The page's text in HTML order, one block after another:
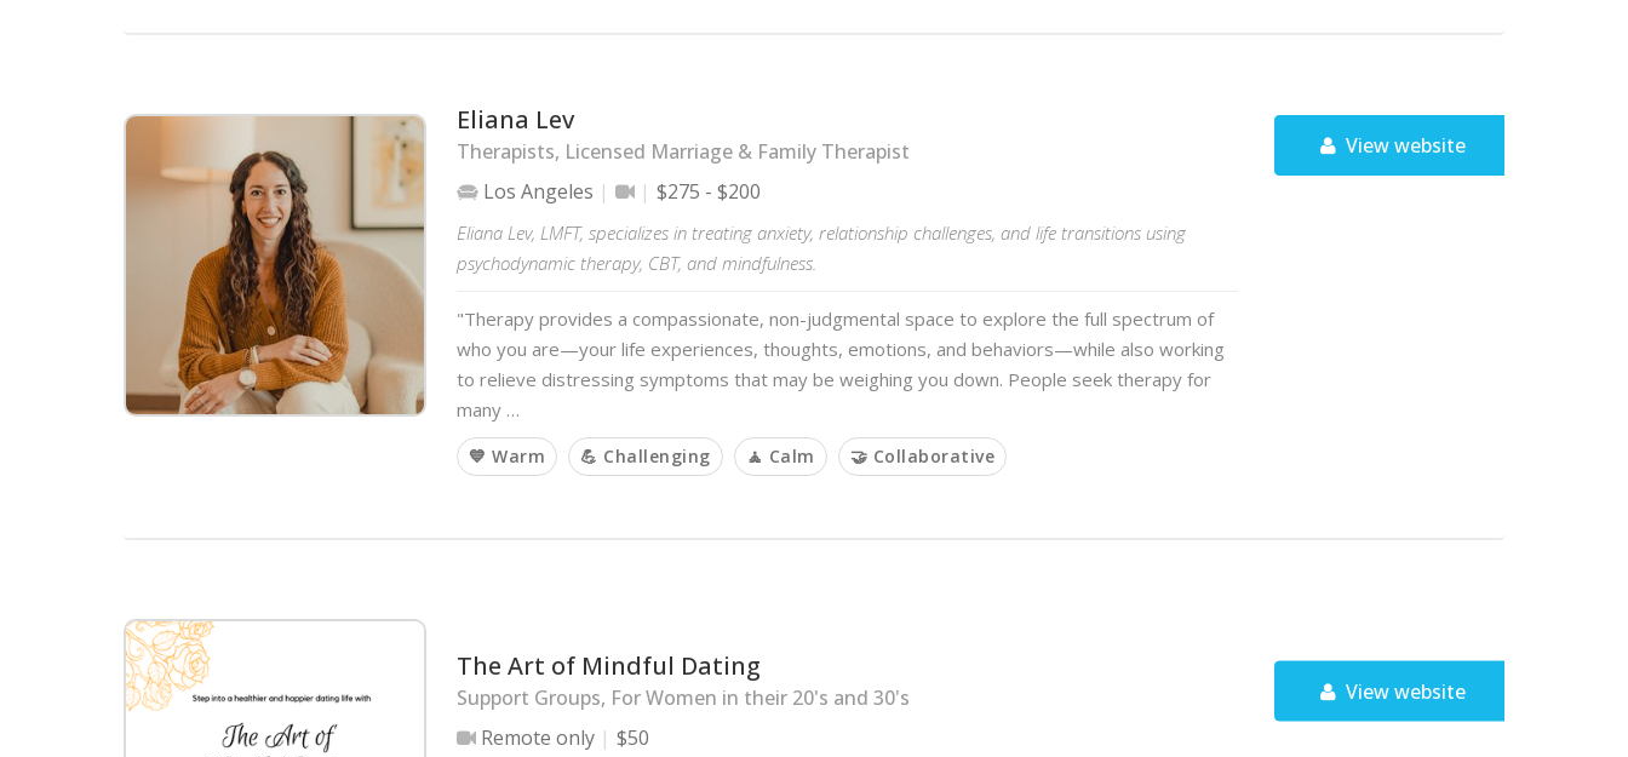
Eliana Lev
Therapists, Licensed Marriage & Family Therapist
Los Angeles
$275 - $200
Eliana Lev, LMFT, specializes in treating anxiety, relationship challenges, and life transitions using
psychodynamic therapy, CBT, and mindfulness.
"Therapy provides a compassionate, non-judgmental space to explore the full spectrum of
who you are—your life experiences, thoughts, emotions, and behaviors—while also working
to relieve distressing symptoms that may be weighing you down. People seek therapy for
many …
💙 Warm 💪 Challenging 🧘 Calm 🤝 Collaborative
View website
The Art of Mindful Dating
Support Groups, For Women in their 20's and 30's
Remote only
$50
View website